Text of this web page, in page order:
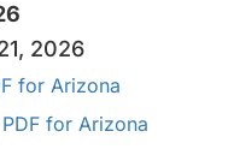
2026
for Arizona
for Arizona